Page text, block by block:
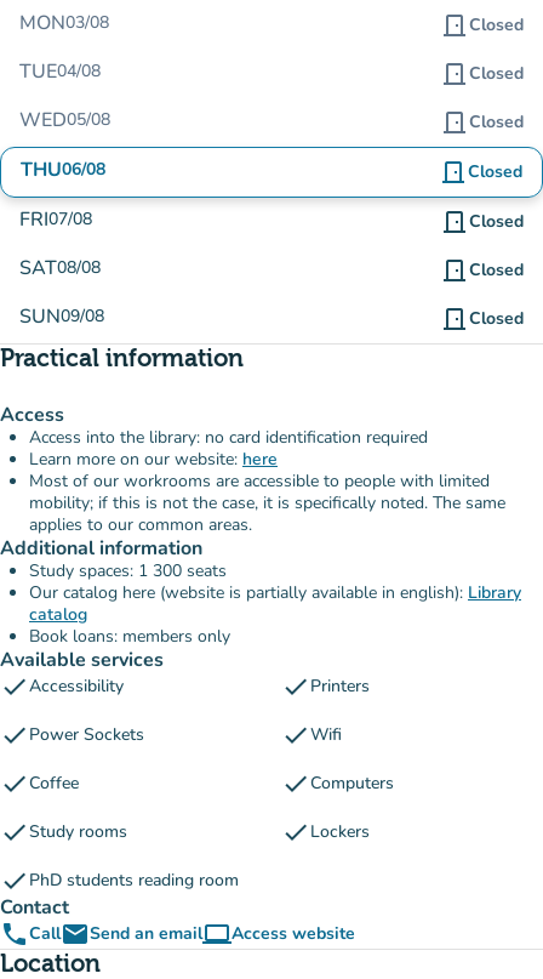
MON03/08 door_front Closed
TUE04/08 door_front Closed
WED05/08 door_front Closed
THU06/08 door_front Closed
FRI07/08 door_front Closed
SAT08/08 door_front Closed
SUN09/08 door_front Closed
Practical information
Access
Access into the library: no card identification required
Learn more on our website: here
Most of our workrooms are accessible to people with limited
mobility; if this is not the case, it is specifically noted. The same
applies to our common areas.
Additional information
Study spaces: 1 300 seats
Our catalog here (website is partially available in english): Library
catalog
Book loans: members only
Available services
checkAccessibility check Printers
check Power Sockets checkWifi
checkCoffee checkComputers
checkStudy rooms check Lockers
check PhD students reading room
Contact
phoneCallemailSend an emailcomputerAccess website
(new tab)
Location